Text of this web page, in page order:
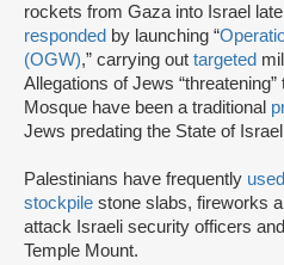
rockets from Gaza into Israel
responded by launching “
(OGW),” carrying out targeted
Allegations of Jews
Mosque have been a traditional
Jews predating the State of
Palestinians have frequently used
stockpile stone slabs, fireworks
attack Israeli security officers
Temple Mount.